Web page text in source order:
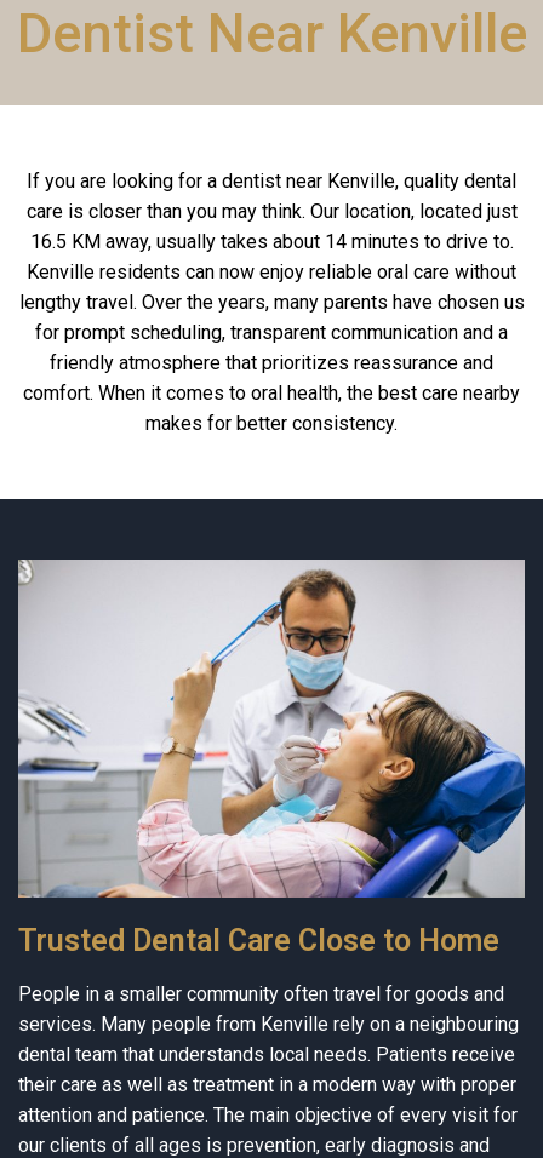
Dentist Near Kenville
If you are looking for a dentist near Kenville, quality dental
care is closer than you may think. Our location, located just
16.5 KM away, usually takes about 14 minutes to drive to.
Kenville residents can now enjoy reliable oral care without
lengthy travel. Over the years, many parents have chosen us
for prompt scheduling, transparent communication and a
friendly atmosphere that prioritizes reassurance and
comfort. When it comes to oral health, the best care nearby
makes for better consistency.
Trusted Dental Care Close to Home
People in a smaller community often travel for goods and
services. Many people from Kenville rely on a neighbouring
dental team that understands local needs. Patients receive
their care as well as treatment in a modern way with proper
attention and patience. The main objective of every visit for
our clients of all ages is prevention, early diagnosis and